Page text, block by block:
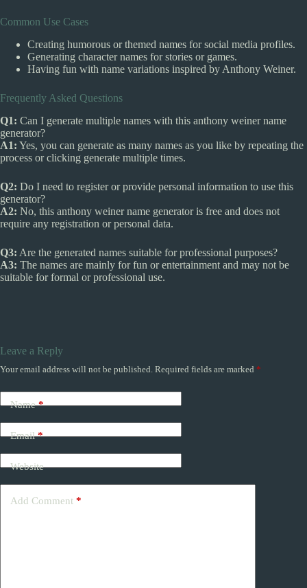
Common Use Cases
Creating humorous or themed names for social media profiles.
Generating character names for stories or games.
Having fun with name variations inspired by Anthony Weiner.
Frequently Asked Questions
Q1: Can I generate multiple names with this anthony weiner name
generator?
A1: Yes, you can generate as many names as you like by repeating the
process or clicking generate multiple times.
Q2: Do I need to register or provide personal information to use this
generator?
A2: No, this anthony weiner name generator is free and does not
require any registration or personal data.
Q3: Are the generated names suitable for professional purposes?
A3: The names are mainly for fun or entertainment and may not be
suitable for formal or professional use.
Leave a Reply
Your email address will not be published. Required fields are marked *
Name*
Email*
Website
Add Comment *